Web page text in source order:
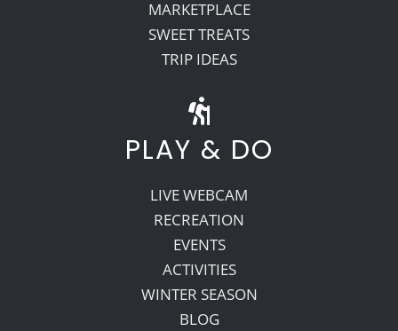
MARKETPLACE
SWEET TREATS
TRIP IDEAS
PLAY & DO
LIVE WEBCAM
RECREATION
EVENTS
ACTIVITIES
WINTER SEASON
BLOG